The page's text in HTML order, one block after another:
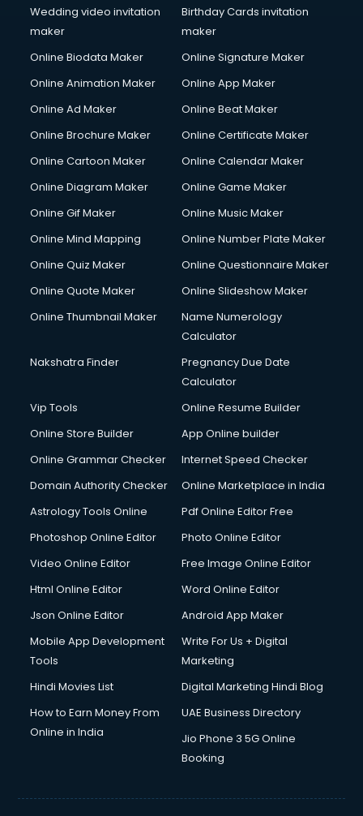
Wedding video invitation
maker
Birthday Cards invitation
maker
Online Biodata Maker
Online Signature Maker
Online Animation Maker
Online App Maker
Online Ad Maker
Online Beat Maker
Online Brochure Maker
Online Certificate Maker
Online Cartoon Maker
Online Calendar Maker
Online Diagram Maker
Online Game Maker
Online Gif Maker
Online Music Maker
Online Mind Mapping
Online Number Plate Maker
Online Quiz Maker
Online Questionnaire Maker
Online Quote Maker
Online Slideshow Maker
Online Thumbnail Maker
Name Numerology
Calculator
Nakshatra Finder
Pregnancy Due Date
Calculator
Vip Tools
Online Resume Builder
Online Store Builder
App Online builder
Online Grammar Checker
Internet Speed Checker
Domain Authority Checker
Online Marketplace in India
Astrology Tools Online
Pdf Online Editor Free
Photoshop Online Editor
Photo Online Editor
Video Online Editor
Free Image Online Editor
Html Online Editor
Word Online Editor
Json Online Editor
Android App Maker
Mobile App Development
Tools
Write For Us + Digital
Marketing
Hindi Movies List
Digital Marketing Hindi Blog
How to Earn Money From
Online in India
UAE Business Directory
Jio Phone 3 5G Online
Booking